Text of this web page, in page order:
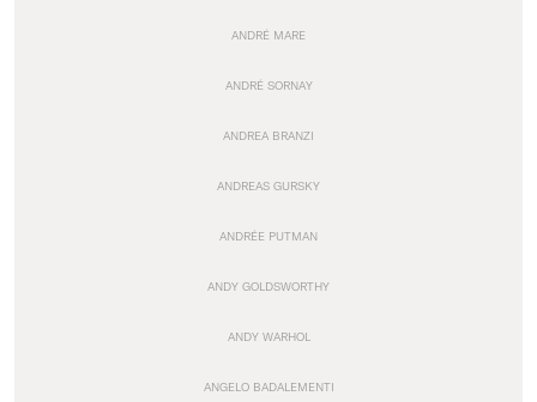
ANDRÉ MARE
ANDRÉ SORNAY
ANDREA BRANZI
ANDREAS GURSKY
ANDRÉE PUTMAN
ANDY GOLDSWORTHY
ANDY WARHOL
ANGELO BADALEMENTI